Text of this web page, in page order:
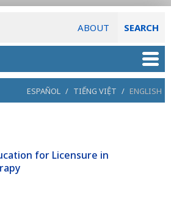
ABOUT SEARCH
ESPAÑOL / TIẾNG VIỆT / ENGLISH
for Licensure in